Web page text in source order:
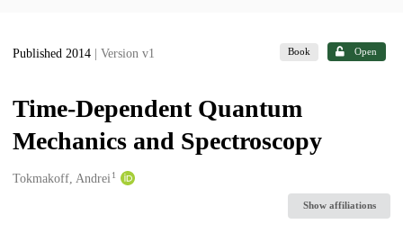
Published 2014 | Version v1 Book Open
Time-Dependent Quantum
Mechanics and Spectroscopy
Creators
Tokmakoff, Andrei 1
Show affiliations